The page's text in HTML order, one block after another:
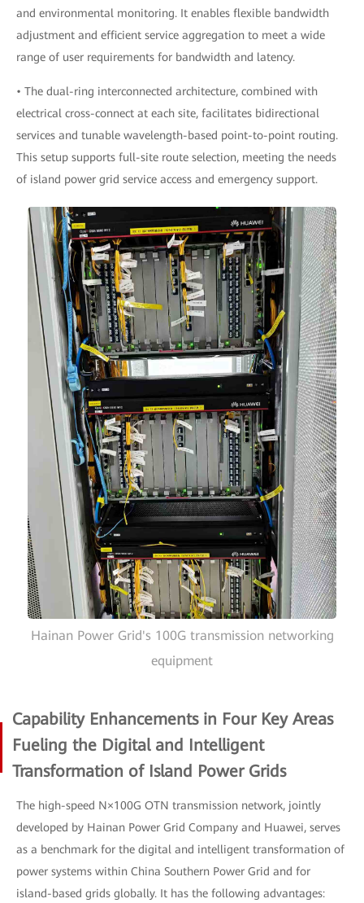
and environmental monitoring. It enables flexible bandwidth
adjustment and efficient service aggregation to meet a wide
range of user requirements for bandwidth and latency.
• The dual-ring interconnected architecture, combined with
electrical cross-connect at each site, facilitates bidirectional
services and tunable wavelength-based point-to-point routing.
This setup supports full-site route selection, meeting the needs
of island power grid service access and emergency support.
Hainan Power Grid's 100G transmission networking
equipment
Capability Enhancements in Four Key Areas
Fueling the Digital and Intelligent
Transformation of Island Power Grids
The high-speed N×100G OTN transmission network, jointly
developed by Hainan Power Grid Company and Huawei, serves
as a benchmark for the digital and intelligent transformation of
power systems within China Southern Power Grid and for
island-based grids globally. It has the following advantages: